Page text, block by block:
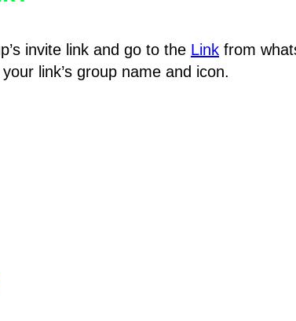
invite link and go to the Link from
link’s group name and icon.